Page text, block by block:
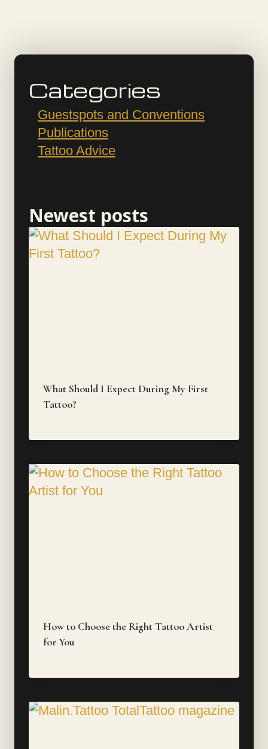
Categories
Guestspots and Conventions
Publications
Tattoo Advice
Newest posts
What Should I Expect During My First
Tattoo?
How to Choose the Right Tattoo Artist
for You